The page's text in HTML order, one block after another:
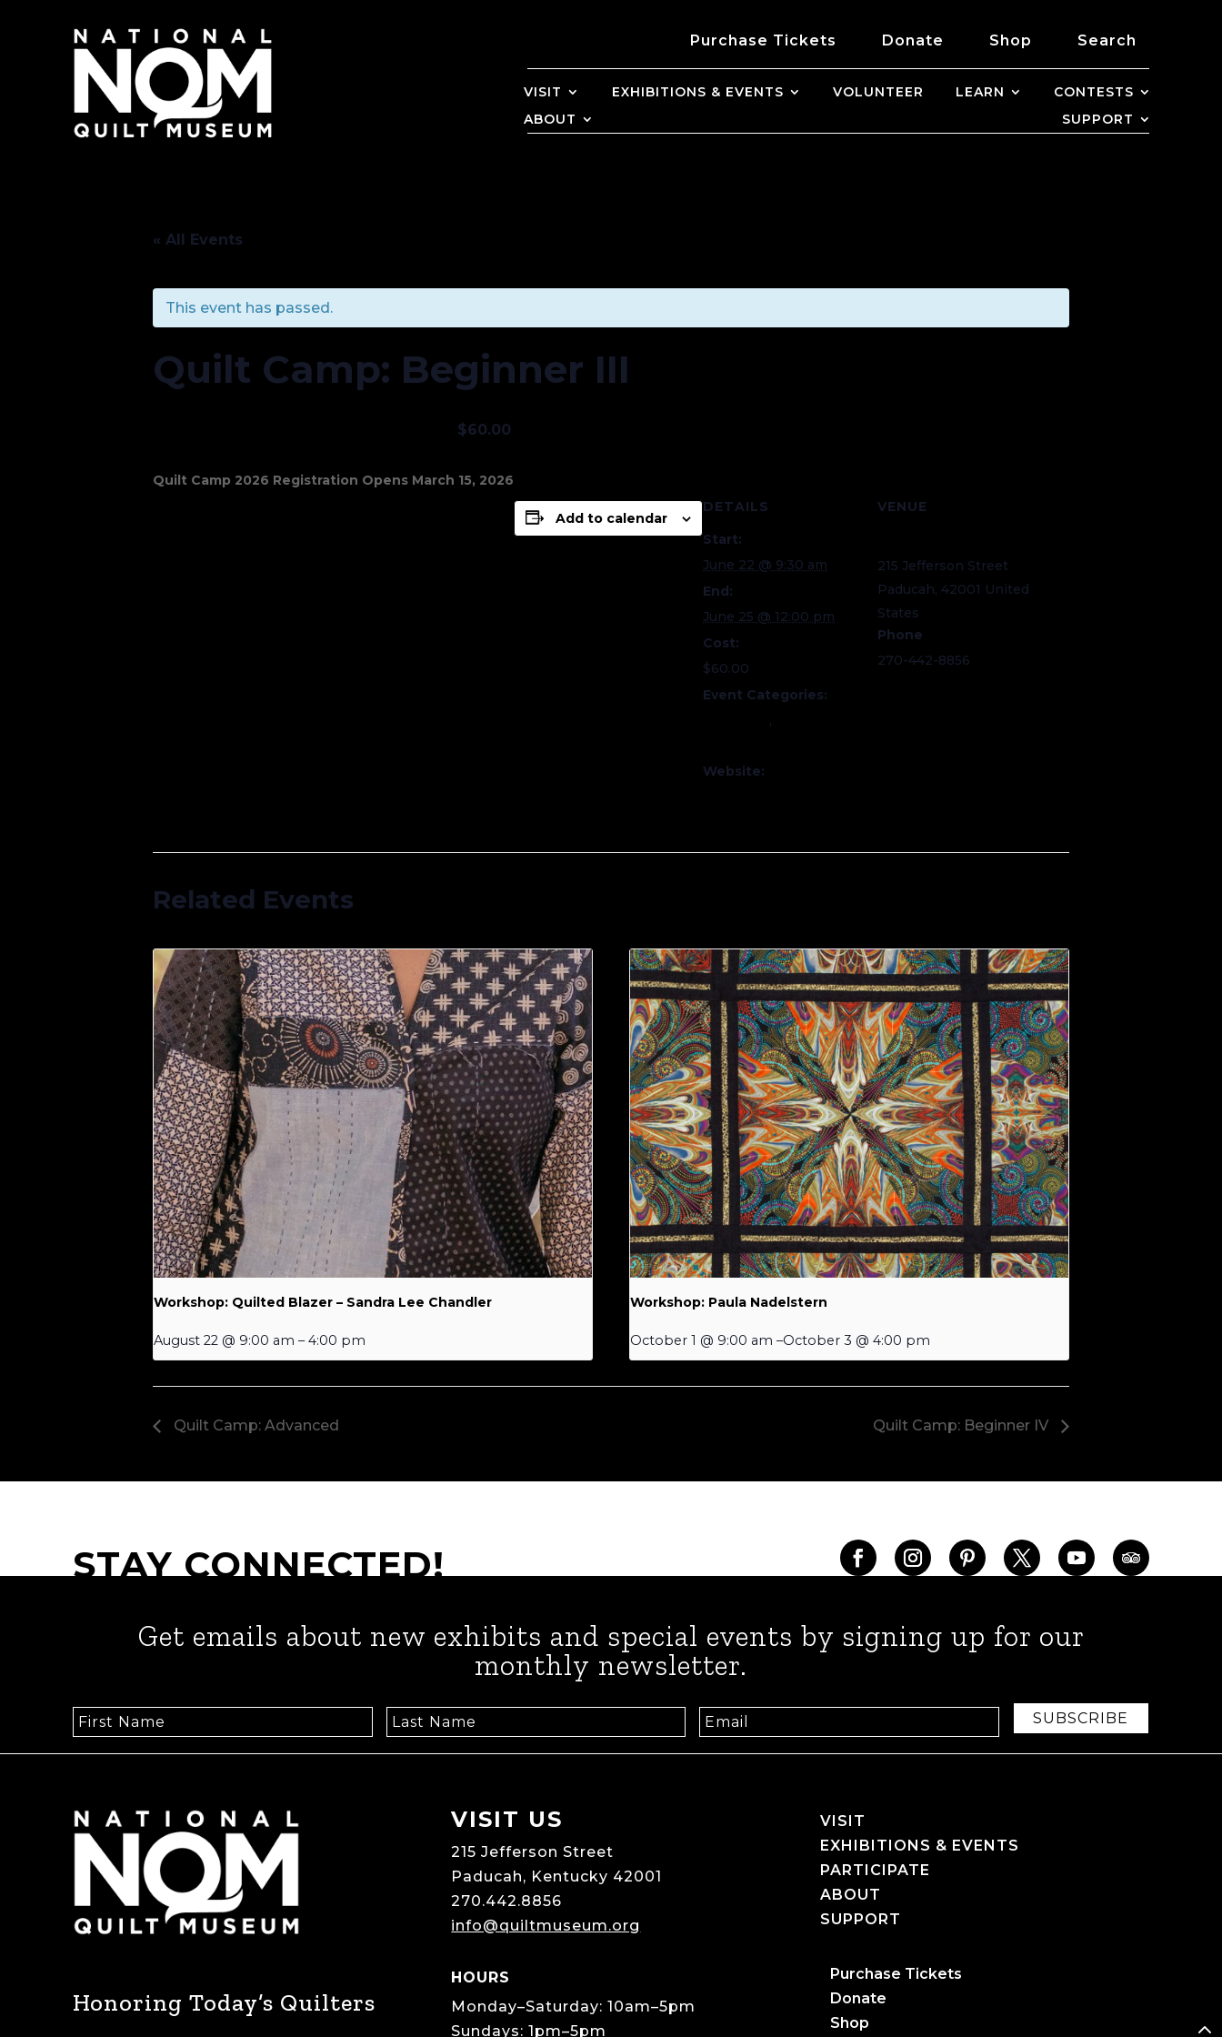
Purchase Tickets Donate Shop Search
VISIT EXHIBITIONS & EVENTS VOLUNTEER LEARN
CONTESTS
ABOUT
SUPPORT
« All Events
This event has passed.
Quilt Camp: Beginner III
$60.00
Quilt Camp 2026 Registration Opens March 15, 2026
Add to calendar
DETAILS
Start:
June 22 @ 9:30 am
End:
June 25 @ 12:00 pm
Cost:
$60.00
Event Categories:
,
Website:
VENUE
215 Jefferson Street
Paducah, 42001 United
States
Phone
270-442-8856
Related Events
Workshop: Quilted Blazer – Sandra Lee Chandler
August 22 @ 9:00 am – 4:00 pm
Workshop: Paula Nadelstern
October 1 @ 9:00 am –October 3 @ 4:00 pm
Quilt Camp: Advanced Quilt Camp: Beginner IV
STAY CONNECTED!
Get emails about new exhibits and special events by signing up for our
monthly newsletter.
SUBSCRIBE
Honoring Today’s Quilters
VISIT US
215 Jefferson Street
Paducah, Kentucky 42001
270.442.8856
info@quiltmuseum.org
HOURS
Monday–Saturday: 10am–5pm
Sundays: 1pm–5pm
VISIT
EXHIBITIONS & EVENTS
PARTICIPATE
ABOUT
SUPPORT
Purchase Tickets
Donate
Shop